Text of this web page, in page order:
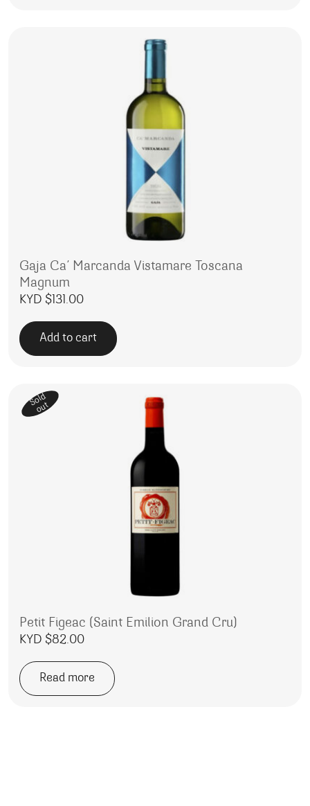
Gaja Ca’ Marcanda Vistamare Toscana
Magnum
KYD $131.00
Add to cart
Sold
out
Petit Figeac (Saint Emilion Grand Cru)
KYD $82.00
Read more